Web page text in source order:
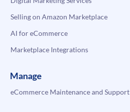
Selling on Amazon Marketplace
AI for eCommerce
Marketplace Integrations
Manage
eCommerce Maintenance and Support